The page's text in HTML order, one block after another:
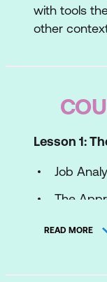
with tools
other
Lesson 1:
Job
The
The
READ MORE